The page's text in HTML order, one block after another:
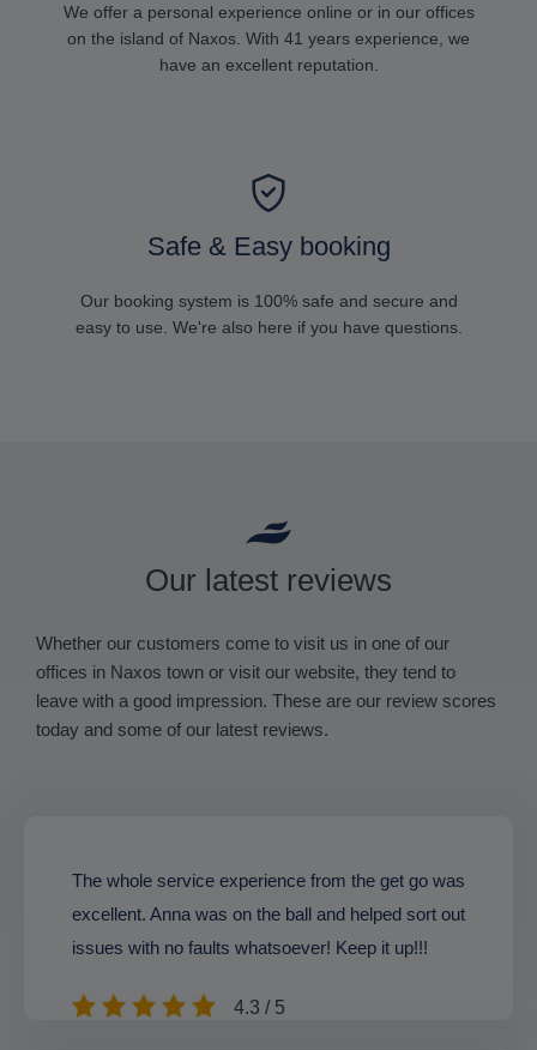
We offer a personal experience online or in our offices
on the island of Naxos. With 41 years experience, we
have an excellent reputation.
Safe & Easy booking
Our booking system is 100% safe and secure and
easy to use. We're also here if you have questions.
Our latest reviews
Whether our customers come to visit us in one of our
offices in Naxos town or visit our website, they tend to
leave with a good impression. These are our review scores
today and some of our latest reviews.
The whole service experience from the get go was
excellent. Anna was on the ball and helped sort out
issues with no faults whatsoever! Keep it up!!!
4.3 / 5